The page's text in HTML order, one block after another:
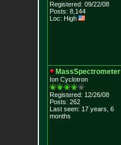
Registered: 09/22/08
Posts: 8,144
Loc: High
MassSpectrometer
Ion Cyclotron
Registered: 12/26/08
Posts: 262
Last seen: 17 years, 6
months